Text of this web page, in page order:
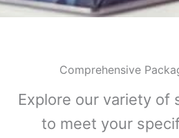
Comprehensive
Explore our variety of
to meet your